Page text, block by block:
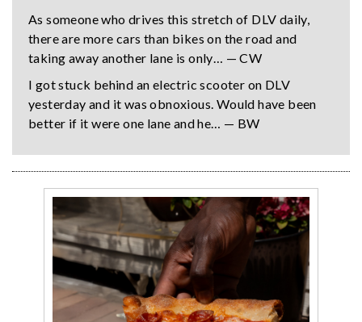
As someone who drives this stretch of DLV daily,
there are more cars than bikes on the road and
taking away another lane is only… — CW
I got stuck behind an electric scooter on DLV
yesterday and it was obnoxious. Would have been
better if it were one lane and he… — BW